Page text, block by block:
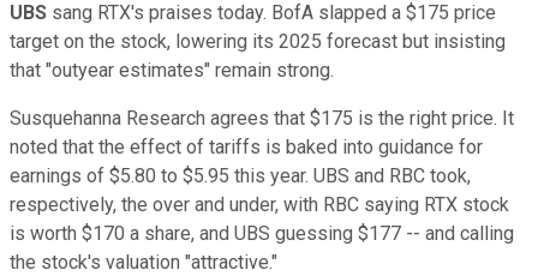
UBS sang RTX's praises today. BofA slapped a $175 price
target on the stock, lowering its 2025 forecast but insisting
that "outyear estimates" remain strong.
Susquehanna Research agrees that $175 is the right price. It
noted that the effect of tariffs is baked into guidance for
earnings of $5.80 to $5.95 this year. UBS and RBC took,
respectively, the over and under, with RBC saying RTX stock
is worth $170 a share, and UBS guessing $177 -- and calling
the stock's valuation "attractive."